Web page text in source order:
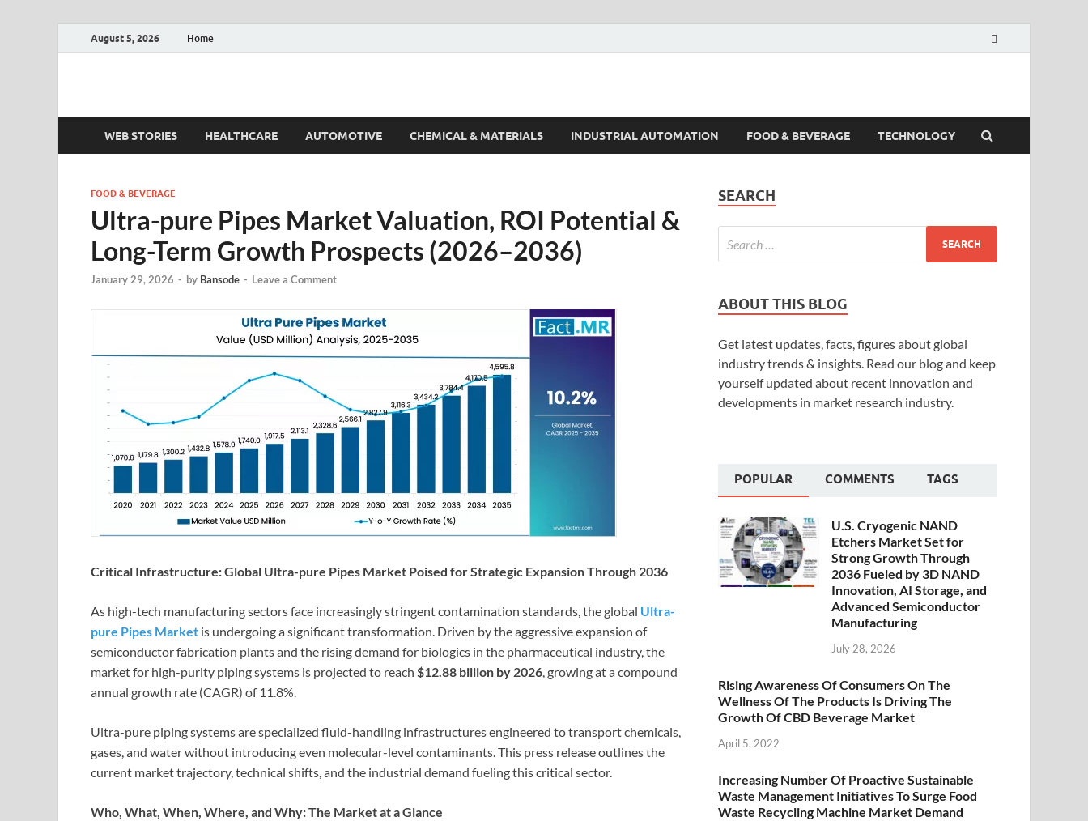
August 5, 2026 Home
Fact.MR Blog
WEB STORIES HEALTHCARE AUTOMOTIVE CHEMICAL & MATERIALS INDUSTRIAL AUTOMATION FOOD & BEVERAGE TECHNOLOGY
FOOD & BEVERAGE
Ultra-pure Pipes Market Valuation, ROI Potential &
Long-Term Growth Prospects (2026–2036)
January 29, 2026 - by Bansode - Leave a Comment
Critical Infrastructure: Global Ultra-pure Pipes Market Poised for Strategic Expansion Through 2036
As high-tech manufacturing sectors face increasingly stringent contamination standards, the global Ultra-
pure Pipes Market is undergoing a significant transformation. Driven by the aggressive expansion of
semiconductor fabrication plants and the rising demand for biologics in the pharmaceutical industry, the
market for high-purity piping systems is projected to reach $12.88 billion by 2026, growing at a compound
annual growth rate (CAGR) of 11.8%.
Ultra-pure piping systems are specialized fluid-handling infrastructures engineered to transport chemicals,
gases, and water without introducing even molecular-level contaminants. This press release outlines the
current market trajectory, technical shifts, and the industrial demand fueling this critical sector.
Who, What, When, Where, and Why: The Market at a Glance
SEARCH
ABOUT THIS BLOG
Get latest updates, facts, figures about global
industry trends & insights. Read our blog and keep
yourself updated about recent innovation and
developments in market research industry.
POPULAR COMMENTS TAGS
U.S. Cryogenic NAND
Etchers Market Set for
Strong Growth Through
2036 Fueled by 3D NAND
Innovation, AI Storage, and
Advanced Semiconductor
Manufacturing
July 28, 2026
Rising Awareness Of Consumers On The
Wellness Of The Products Is Driving The
Growth Of CBD Beverage Market
April 5, 2022
Increasing Number Of Proactive Sustainable
Waste Management Initiatives To Surge Food
Waste Recycling Machine Market Demand